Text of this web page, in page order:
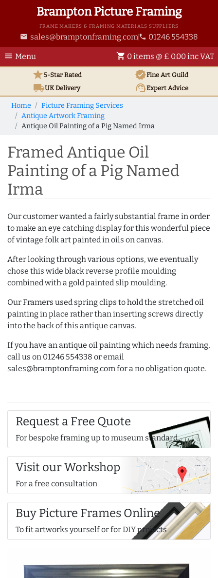
Brampton Picture Framing
FRAME MAKERS & FRAMING MATERIALS SUPPLIERS
email sales@bramptonframing.com phone 01246 554338
menu Menu shopping_cart 0 items @ £ 0.00 inc VAT
star5-Star Rated verifiedFine Art Guild
local_shippingUKDelivery support_agentExpert Advice
Home
Picture Framing Services
Antique Artwork Framing
Antique Oil Painting of a Pig Named Irma
Framed Antique Oil
Painting of a Pig Named
Irma
Our customer wanted a fairly substantial frame in order
to make an eye catching display for this wonderful piece
of vintage folk art painted in oils on canvas.
After looking through various options, we eventually
chose this wide black reverse profile moulding
combined with a gold painted slip moulding.
Our Framers used spring clips to hold the stretched oil
painting in place rather than inserting screws directly
into the back of this antique canvas.
If you have an antique oil painting which needs framing,
call us on 01246 554338 or email
sales@bramptonframing.com for a no obligation quote.
Request a Free Quote
For bespoke framing up to museum standard
Visit our Workshop
For a free consultation
Buy Picture Frames Online
To fit artworks yourself or for DIY projects